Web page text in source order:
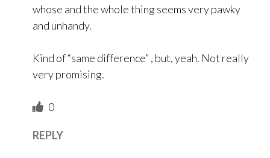
whose and the whole thing seems very pawky
and unhandy.
Kind of “same difference” , but, yeah. Not really
very promising.
0
REPLY